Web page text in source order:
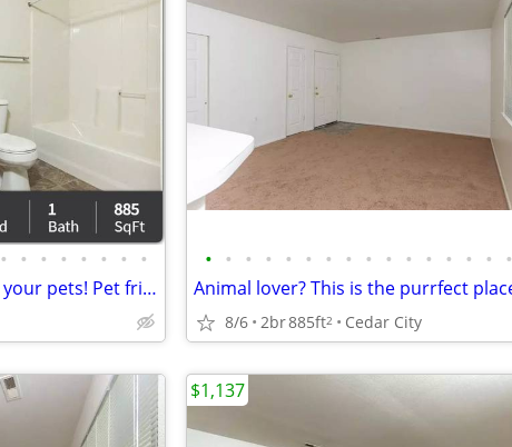
• • • • • • • •
A home for everyone - even your pets! Pet friendly 2 bed / 1 bath!
• • • • • • • • • • • • • • • •
8/6 2br885ft2 Cedar City
$1,137